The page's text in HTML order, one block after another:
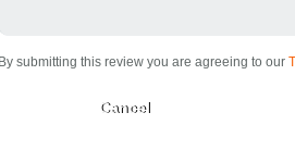
By submitting this review you are agreeing to our